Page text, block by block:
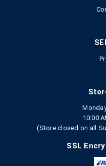
10:00
(Store closed on all
SSL